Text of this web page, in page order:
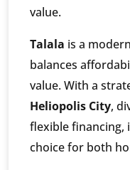
value.
Talala is a
balances
value. With a
Heliopolis City,
flexible financing,
choice for both